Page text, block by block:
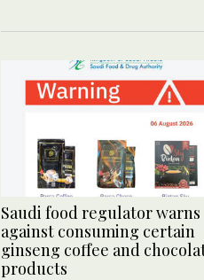
Saudi food regulator warns
against consuming certain
ginseng coffee and
products